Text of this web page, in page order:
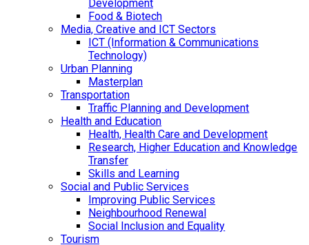
Development
Food & Biotech
Media, Creative and ICT Sectors
ICT (Information & Communications
Technology)
Urban Planning
Masterplan
Transportation
Traffic Planning and Development
Health and Education
Health, Health Care and Development
Research, Higher Education and Knowledge
Transfer
Skills and Learning
Social and Public Services
Improving Public Services
Neighbourhood Renewal
Social Inclusion and Equality
Tourism